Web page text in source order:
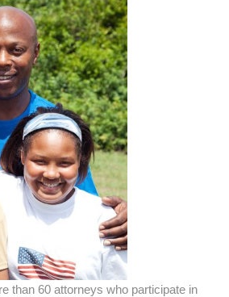
than 60 attorneys who participate in